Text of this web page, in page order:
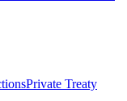
Private Treaty